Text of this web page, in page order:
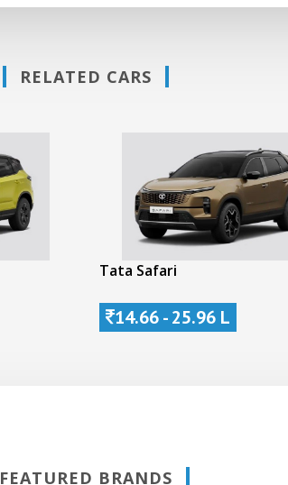
RELATED CARS
Tata Safari
14.66 - 25.96 L
FEATURED BRANDS